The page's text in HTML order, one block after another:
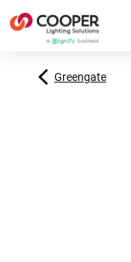
Greengate